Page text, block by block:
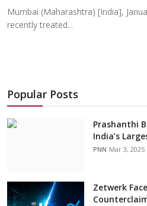
Sports
Mumbai (Maharashtra) [India],
recently treated...
Popular Posts
Prashanthi
India’s
PNN Mar 3, 2025
Zetwerk